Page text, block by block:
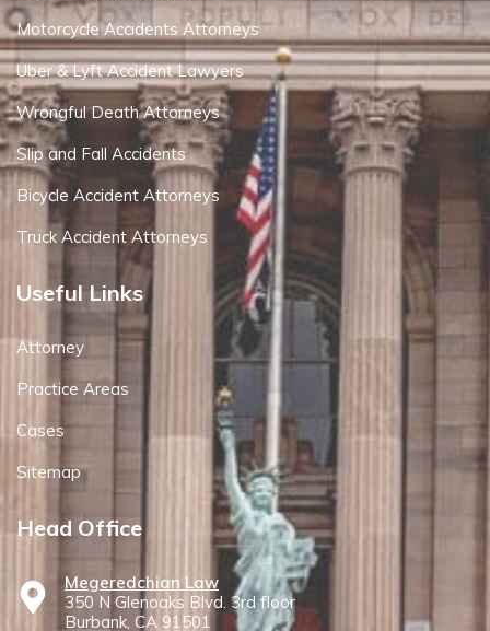
Motorcycle Accidents Attorneys
Uber & Lyft Accident Lawyers
Wrongful Death Attorneys
Slip and Fall Accidents
Bicycle Accident Attorneys
Truck Accident Attorneys
Useful Links
Attorney
Practice Areas
Cases
Sitemap
Head Office
Megeredchian Law
350 N Glenoaks Blvd. 3rd floor
Burbank, CA 91501